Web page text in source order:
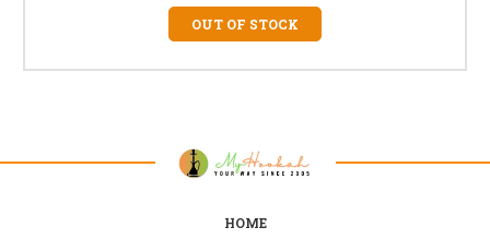
OUT OF STOCK
HOME